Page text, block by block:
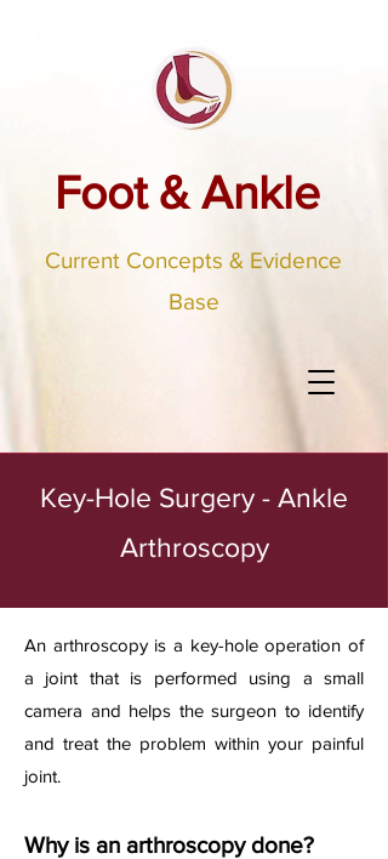
Foot & Ankle
Current Concepts & Evidence
Base
Key-Hole Surgery - Ankle
Arthroscopy
​An arthroscopy is a key-hole operation of
a joint that is performed using a small
camera and helps the surgeon to identify
and treat the problem within your painful
joint.
Why is an arthroscopy done?